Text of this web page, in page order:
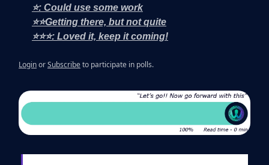
⭐: Could use some work
⭐⭐Getting there, but not quite
⭐⭐⭐: Loved it, keep it coming!
LoginorSubscribeto participate in polls.